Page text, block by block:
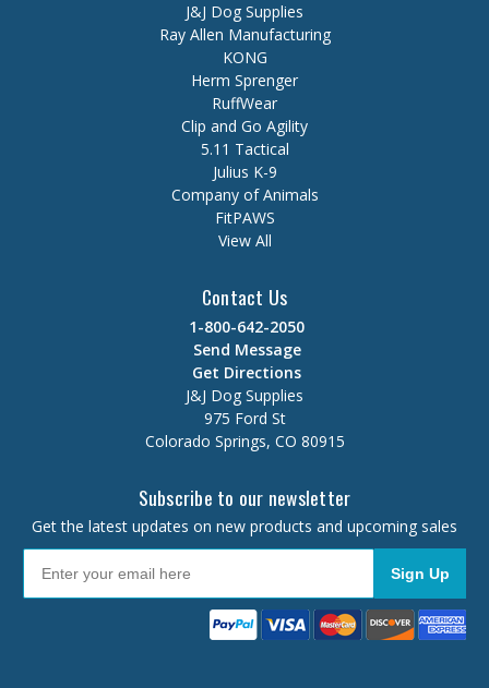
J&J Dog Supplies
Ray Allen Manufacturing
KONG
Herm Sprenger
RuffWear
Clip and Go Agility
5.11 Tactical
Julius K-9
Company of Animals
FitPAWS
View All
Contact Us
1-800-642-2050
Send Message
Get Directions
J&J Dog Supplies
975 Ford St
Colorado Springs, CO 80915
Subscribe to our newsletter
Get the latest updates on new products and upcoming sales
Sign Up